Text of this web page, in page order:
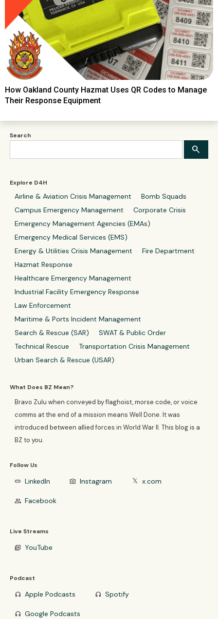
Search
Explore D4H
Airline & Aviation Crisis Management
Bomb Squads
Campus Emergency Management
Corporate Crisis
Emergency Management Agencies (EMAs)
Emergency Medical Services (EMS)
Energy & Utilities Crisis Management
Fire Department
Hazmat Response
Healthcare Emergency Management
Industrial Facility Emergency Response
Law Enforcement
Maritime & Ports Incident Management
Search & Rescue (SAR)
SWAT & Public Order
Technical Rescue
Transportation Crisis Management
Urban Search & Rescue (USAR)
What Does BZ Mean?
Bravo Zulu when conveyed by flaghoist, morse code, or voice
comms at the end of a mission means Well Done. It was
introduced between allied forces in World War II. This blog is a
BZ to you.
Follow Us
link LinkedIn photo_camera Instagram 𝕏 x.com
group Facebook
Live Streams
video_library YouTube
Podcast
headphones Apple Podcasts headphones Spotify
headphones Google Podcasts
How Oakland County Hazmat Uses QR Codes to Manage
Their Response Equipment